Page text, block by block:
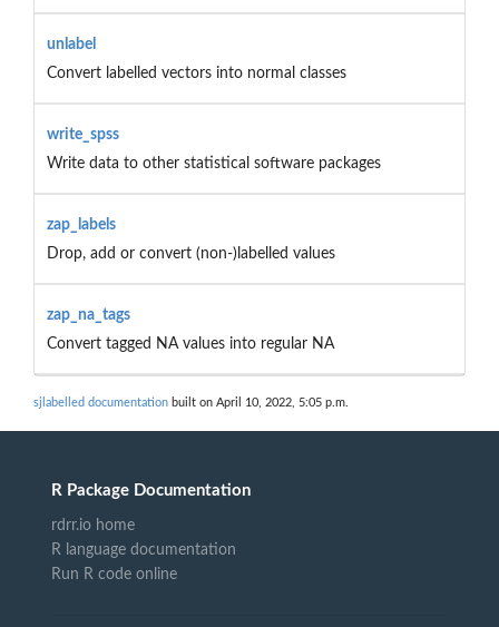
unlabel
Convert labelled vectors into normal classes
write_spss
Write data to other statistical software packages
zap_labels
Drop, add or convert (non-)labelled values
zap_na_tags
Convert tagged NA values into regular NA
sjlabelled documentation built on April 10, 2022, 5:05 p.m.
R Package Documentation
rdrr.io home
R language documentation
Run R code online